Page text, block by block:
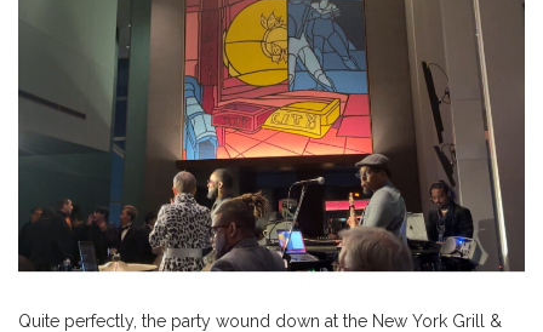
Quite perfectly, the party wound down at the New York Grill &